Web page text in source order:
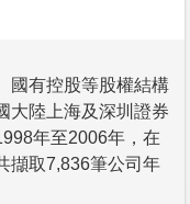
國有控股等股權結構
大陸上海及深圳證券
年至2006年，在
擷取7,836筆公司年